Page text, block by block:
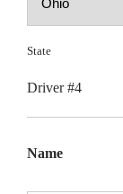
State
Driver #4
Name